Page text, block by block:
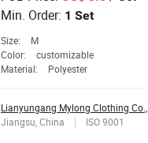
Min. Order: 1 Set
Size:
M
Color:
customizable
Material:
Polyester
Lianyungang Mylong Clothing
Jiangsu, China
ISO 9001